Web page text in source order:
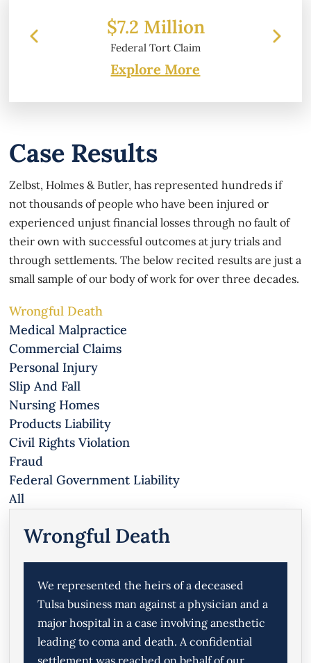
$7.2 Million
Federal Tort Claim
Explore More
Case Results
Zelbst, Holmes & Butler, has represented hundreds if
not thousands of people who have been injured or
experienced unjust financial losses through no fault of
their own with successful outcomes at jury trials and
through settlements. The below recited results are just a
small sample of our body of work for over three decades.
Wrongful Death
Medical Malpractice
Commercial Claims
Personal Injury
Slip And Fall
Nursing Homes
Products Liability
Civil Rights Violation
Fraud
Federal Government Liability
All
Wrongful Death
We represented the heirs of a deceased
Tulsa business man against a physician and a
major hospital in a case involving anesthetic
leading to coma and death. A confidential
settlement was reached on behalf of our